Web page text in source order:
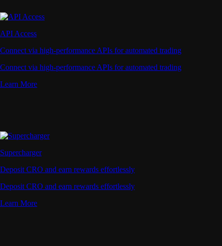
API Access
Connect via high-performance APIs for automated trading
Connect via high-performance APIs for automated trading
Learn More
Supercharger
Deposit CRO and earn rewards effortlessly
Deposit CRO and earn rewards effortlessly
Learn More